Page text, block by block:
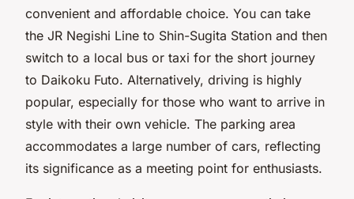
convenient and affordable choice. You can take
the JR Negishi Line to Shin-Sugita Station and then
switch to a local bus or taxi for the short journey
to Daikoku Futo. Alternatively, driving is highly
popular, especially for those who want to arrive in
style with their own vehicle. The parking area
accommodates a large number of cars, reflecting
its significance as a meeting point for enthusiasts.